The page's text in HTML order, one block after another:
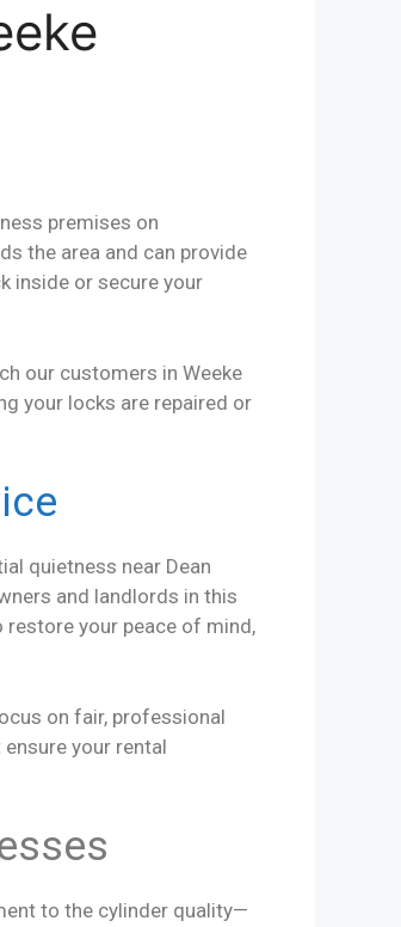
premises on
the area and can provide
inside or secure your
our customers in Weeke
your locks are repaired or
quietness near Dean
and landlords in this
restore your peace of mind,
on fair, professional
your rental
to the cylinder quality—